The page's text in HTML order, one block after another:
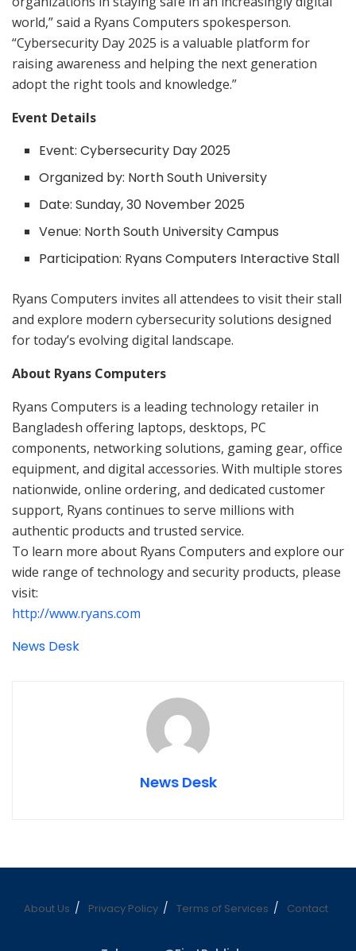
world,” said a Ryans Computers spokesperson.
“Cybersecurity Day 2025 is a valuable platform for
raising awareness and helping the next generation
adopt the right tools and knowledge.”
Event Details
Event: Cybersecurity Day 2025
Organized by: North South University
Date: Sunday, 30 November 2025
Venue: North South University Campus
Participation: Ryans Computers Interactive Stall
Ryans Computers invites all attendees to visit their stall
and explore modern cybersecurity solutions designed
for today’s evolving digital landscape.
About Ryans Computers
Ryans Computers is a leading technology retailer in
Bangladesh offering laptops, desktops, PC
components, networking solutions, gaming gear, office
equipment, and digital accessories. With multiple stores
nationwide, online ordering, and dedicated customer
support, Ryans continues to serve millions with
authentic products and trusted service.
To learn more about Ryans Computers and explore our
wide range of technology and security products, please
visit:
http://www.ryans.com
News Desk
News Desk
About Us Privacy Policy Terms of Services Contact